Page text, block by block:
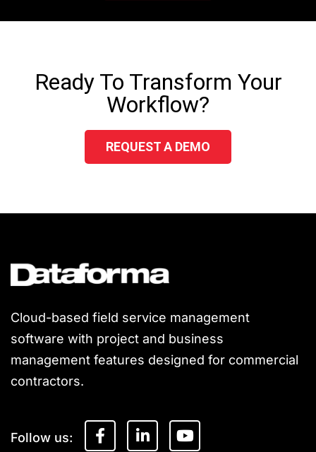
Ready To Transform Your
Workflow?
REQUEST A DEMO
Cloud-based field service management
software with project and business
management features designed for commercial
contractors.
F
a
L
i
Y
o